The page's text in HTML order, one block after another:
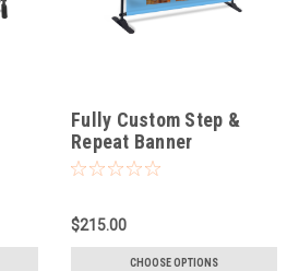
Fully Custom Step &
Repeat Banner
$215.00
CHOOSE OPTIONS